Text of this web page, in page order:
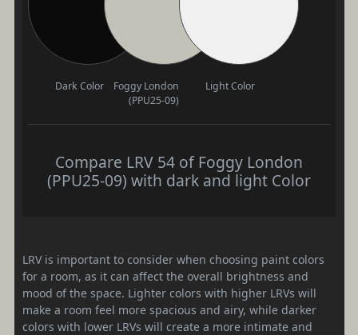
Dark Color
Foggy London
(PPU25-09)
Light Color
Compare LRV 54 of Foggy London
(PPU25-09) with dark and light Color
LRV is important to consider when choosing paint colors
for a room, as it can affect the overall brightness and
mood of the space. Lighter colors with higher LRVs will
make a room feel more spacious and airy, while darker
colors with lower LRVs will create a more intimate and